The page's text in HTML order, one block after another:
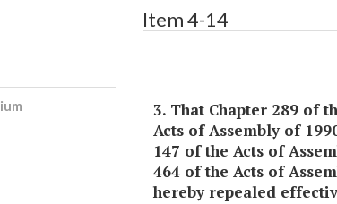
Item 4-14
3. That Chapter 289 of
Acts of Assembly of
147 of the Acts of
464 of the Acts of
hereby repealed